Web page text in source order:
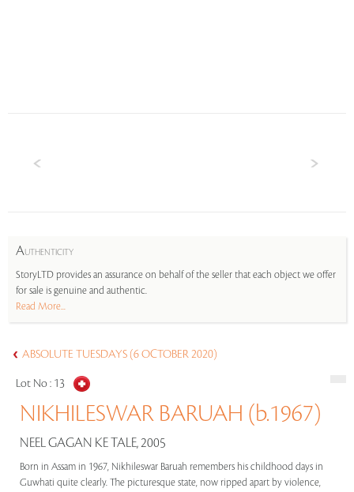
AUTHENTICITY
StoryLTD provides an assurance on behalf of the seller that each object we offer
for sale is genuine and authentic.
Read More...
ABSOLUTE TUESDAYS (6 OCTOBER 2020)
Lot No : 13
NIKHILESWAR BARUAH (b.1967)
NEEL GAGAN KE TALE, 2005
Born in Assam in 1967, Nikhileswar Baruah remembers his childhood days in
Guwhati quite clearly. The picturesque state, now ripped apart by violence,